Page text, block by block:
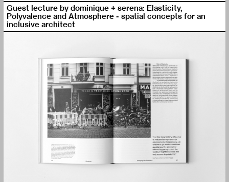
Guest lecture by dominique + serena: Elasticity,
Polyvalence and Atmosphere - spatial concepts for an
inclusive architect